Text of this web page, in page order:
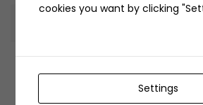
To order this, You
cookies you want by clicking
Settings